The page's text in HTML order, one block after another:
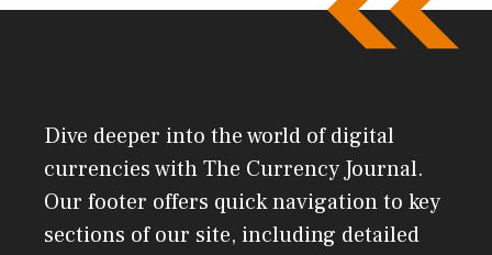
Dive deeper into the world of digital
currencies with The Currency Journal.
Our footer offers quick navigation to key
sections of our site, including detailed